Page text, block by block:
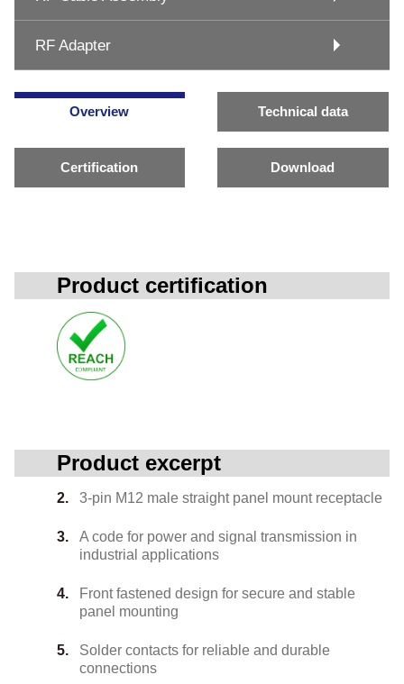
RF Adapter
Overview Technical data
Certification Download
Product certification
Product excerpt
3-pin M12 male straight panel mount receptacle
A code for power and signal transmission in
industrial applications
Front fastened design for secure and stable
panel mounting
Solder contacts for reliable and durable
connections